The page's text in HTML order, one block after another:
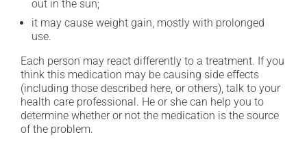
out in the sun;
it may cause weight gain, mostly with prolonged
use.
Each person may react differently to a treatment. If you
think this medication may be causing side effects
(including those described here, or others), talk to your
health care professional. He or she can help you to
determine whether or not the medication is the source
of the problem.